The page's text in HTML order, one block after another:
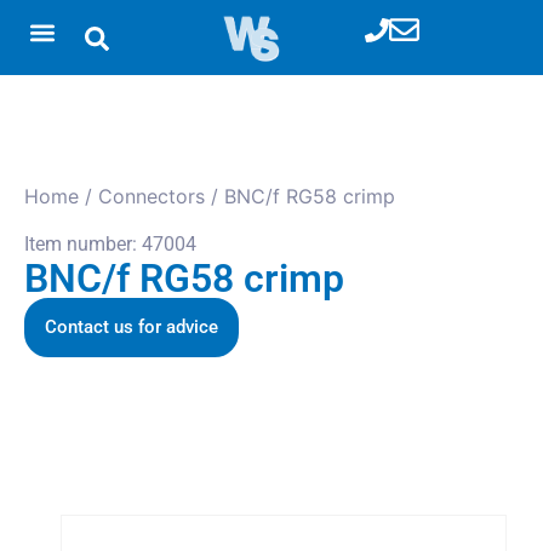
Home / Connectors / BNC/f RG58 crimp
Item number: 47004
BNC/f RG58 crimp
Contact us for advice